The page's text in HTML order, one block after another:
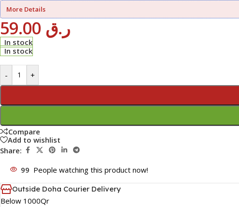
More Details
ر.ق
In stock
In stock
- +
Compare
Add to wishlist
Share:
99 People watching this product now!
Outside Doha Courier Delivery
Below 1000Qr